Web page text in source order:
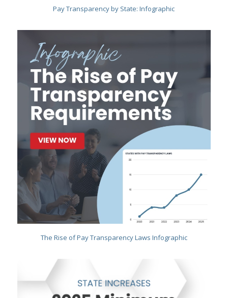
Pay Transparency by State: Infographic
The Rise of Pay Transparency Laws Infographic